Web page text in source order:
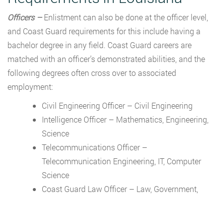
Officers –Enlistment can also be done at the officer level,
and Coast Guard requirements for this include having a
bachelor degree in any field. Coast Guard careers are
matched with an officer’s demonstrated abilities, and the
following degrees often cross over to associated
employment:
Civil Engineering Officer – Civil Engineering
Intelligence Officer – Mathematics, Engineering,
Science
Telecommunications Officer –
Telecommunication Engineering, IT, Computer
Science
Coast Guard Law Officer – Law, Government,